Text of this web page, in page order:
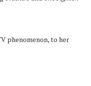
phenomenon, to her